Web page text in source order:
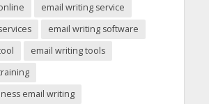
email writing service
email writing software
email writing tools
email writing